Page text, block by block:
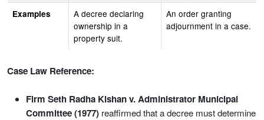
Examples
A decree declaring
ownership in a
property suit.
An order granting
adjournment in a case.
Case Law Reference:
Firm Seth Radha Kishan v. Administrator Municipal
Committee (1977) reaffirmed that a decree must determine